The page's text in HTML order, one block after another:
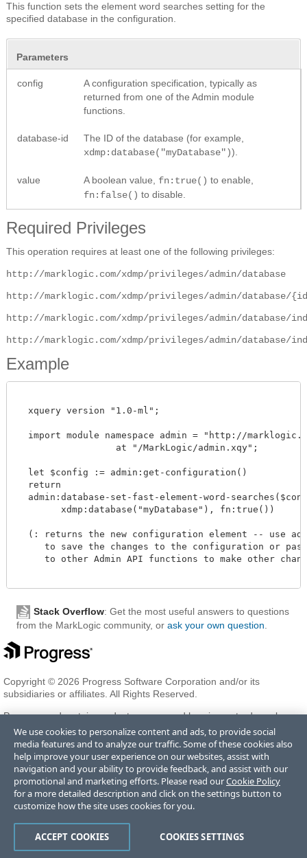
This function sets the element word searches setting for the
specified database in the configuration.
Parameters
config
A configuration specification, typically as
returned from one of the Admin module
functions.
database-id
The ID of the database (for example,
xdmp:database("myDatabase")).
value A boolean value, fn:true() to enable,
fn:false() to disable.
Required Privileges
This operation requires at least one of the following privileges:
http://marklogic.com/xdmp/privileges/admin/database
http://marklogic.com/xdmp/privileges/admin/database/
http://marklogic.com/xdmp/privileges/admin/database/
http://marklogic.com/xdmp/privileges/admin/database/
Example
  xquery version "1.0-ml";
import module namespace admin = "http://
  let $config := admin:get-configuration()
  return
admin:database-set-fast-element-word-
        xdmp:database("myDatabase"), fn:true())
(: returns the new configuration element -- use
to save the changes to the configuration or
to other Admin API functions to make other
Stack Overflow: Get the most useful answers to questions
from the MarkLogic community, or ask your own question.
Copyright © 2026 Progress Software Corporation and/or its
subsidiaries or affiliates. All Rights Reserved.
Progress and certain product names used herein are trademarks or
registered trademarks of Progress Software Corporation and/or one
of its subsidiaries or affiliates in the U.S. and/or other countries. See
Trademarksfor appropriate markings. All rights in any other
trademarks contained herein are reserved by their respective owners
and their inclusion does not imply an endorsement, affiliation, or
sponsorship as between Progress and the respective owners.
Terms of Use Privacy Center Trust Center Trademarks License
Agreements Code of Conduct Careers Offices
We use cookies to personalize content and ads, to provide social
media features and to analyze our traffic. Some of these cookies also
help improve your user experience on our websites, assist with
navigation and your ability to provide feedback, and assist with our
promotional and marketing efforts. Please read ourCookie Policy
for a more detailed description and click on the settings button to
customize how the site uses cookies for you.
COOKIES SETTINGS
ACCEPT COOKIES